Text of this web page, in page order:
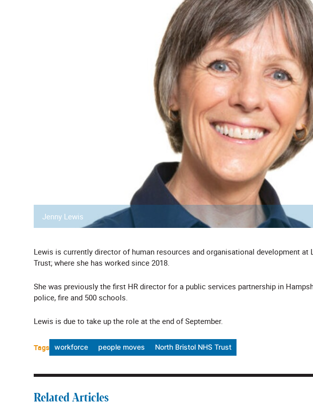
Jenny Lewis
Lewis is currently director of human resources and organisational development at
Trust; where she has worked since 2018.
She was previously the first HR director for a public services partnership in
police, fire and 500 schools.
Lewis is due to take up the role at the end of September.
Tags workforce people moves North Bristol NHS Trust
Related Articles